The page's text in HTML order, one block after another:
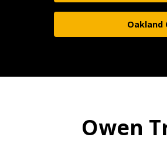
Oakland
Owen